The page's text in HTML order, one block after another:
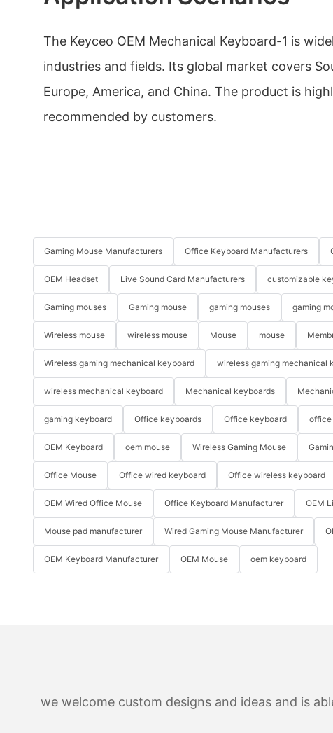
The Keyceo OEM Mechanical Keyboard-1 is
industries and fields. Its global market covers
Europe, America, and China. The product is
recommended by customers.
Gaming Mouse Manufacturers Office Keyboard Manufacturers
OEM Headset Live Sound Card Manufacturers customizable
Gaming mouses Gaming mouse gaming mouses gaming
Wireless mouse wireless mouse Mouse mouse
Wireless gaming mechanical keyboard wireless gaming mechanical
wireless mechanical keyboard Mechanical keyboards
gaming keyboard Office keyboards Office keyboard office
OEM Keyboard oem mouse Wireless Gaming Mouse
Office Mouse Office wired keyboard Office wireless keyboard
OEM Wired Office Mouse Office Keyboard Manufacturer OEM
Mouse pad manufacturer Wired Gaming Mouse Manufacturer
OEM Keyboard Manufacturer OEM Mouse oem keyboard
we welcome custom designs and ideas and is